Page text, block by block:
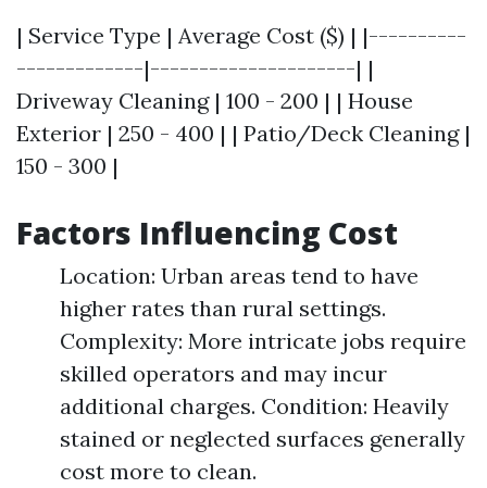
| Service Type | Average Cost ($) | |----------
-------------|---------------------| |
Driveway Cleaning | 100 - 200 | | House
Exterior | 250 - 400 | | Patio/Deck Cleaning |
150 - 300 |
Factors Influencing Cost
Location: Urban areas tend to have
higher rates than rural settings.
Complexity: More intricate jobs require
skilled operators and may incur
additional charges. Condition: Heavily
stained or neglected surfaces generally
cost more to clean.